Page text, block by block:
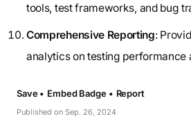
tools, test frameworks, and bug
Comprehensive Reporting:
analytics on testing performance
Published on Sep. 26, 2024
Save • Embed Badge • Report